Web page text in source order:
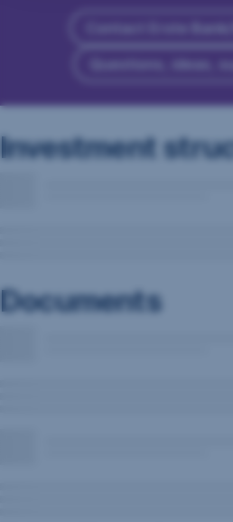
Contact Erste
Questions, ideas,
Investment
Documents